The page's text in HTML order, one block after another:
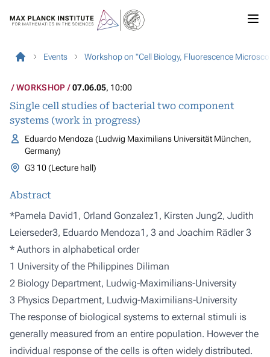
Events Workshop on "Cell Biology, Fluorescence
WORKSHOP 07.06.05, 10:00
Single cell studies of bacterial two component
systems (work in progress)
Eduardo Mendoza (Ludwig Maximilians Universität München,
Germany)
G3 10 (Lecture hall)
Abstract
*Pamela David1, Orland Gonzalez1, Kirsten Jung2, Judith
Leierseder3, Eduardo Mendoza1, 3 and Joachim Rädler 3
* Authors in alphabetical order
1 University of the Philippines Diliman
2 Biology Department, Ludwig-Maximilians-University
3 Physics Department, Ludwig-Maximilians-University
The response of biological systems to external stimuli is
generally measured from an entire population. However the
individual response of the cells is often widely distributed.